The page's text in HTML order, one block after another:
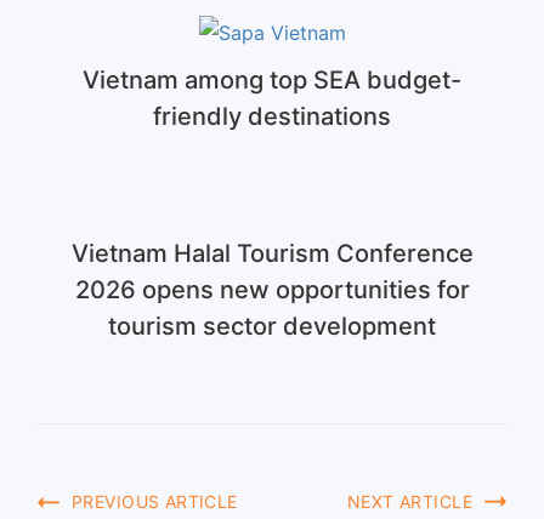
Vietnam among top SEA budget-
friendly destinations
Vietnam Halal Tourism Conference
2026 opens new opportunities for
tourism sector development
PREVIOUS ARTICLE NEXT ARTICLE